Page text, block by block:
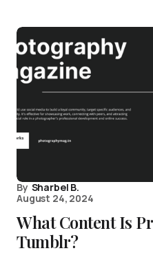
By Sharbel B.
August 24, 2024
What Content Is
Tumblr?